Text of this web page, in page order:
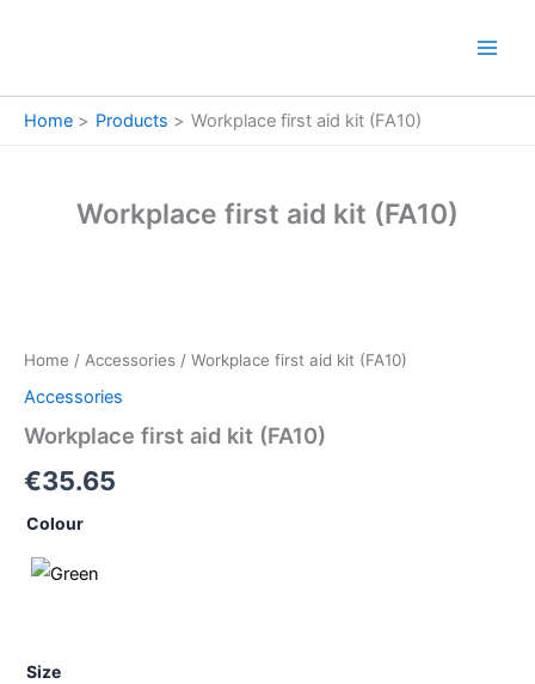
Home Products Workplace first aid kit (FA10)
Workplace first aid kit (FA10)
Home / Accessories / Workplace first aid kit (FA10)
Accessories
Workplace first aid kit (FA10)
€35.65
Colour
Size
kit
(FA10)